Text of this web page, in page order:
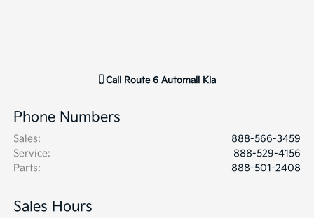
Call Route 6 Automall Kia
Phone Numbers
Sales:
888-566-3459
Service:
888-529-4156
Parts: 888-501-2408
Sales Hours